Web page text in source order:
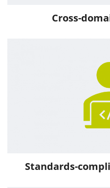
Cross-
Standards-